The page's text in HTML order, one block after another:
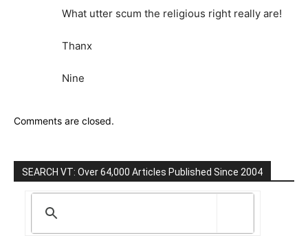
What utter scum the religious right really are!
Thanx
Nine
Comments are closed.
SEARCH VT: Over 64,000 Articles Published Since 2004